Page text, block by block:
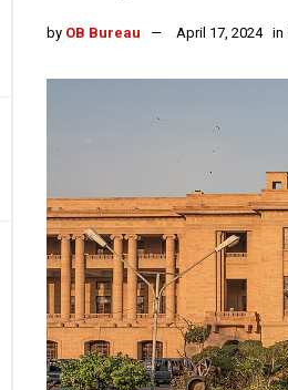
by OB Bureau April 17, 2024 in